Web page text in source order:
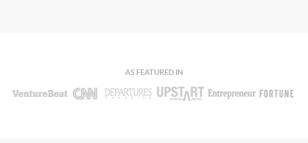
AS FEATURED IN